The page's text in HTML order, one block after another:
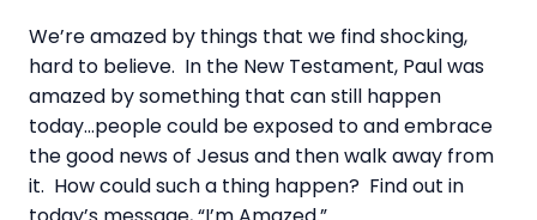
We’re amazed by things that we find shocking,
hard to believe. In the New Testament, Paul was
amazed by something that can still happen
today…people could be exposed to and embrace
the good news of Jesus and then walk away from
it. How could such a thing happen? Find out in